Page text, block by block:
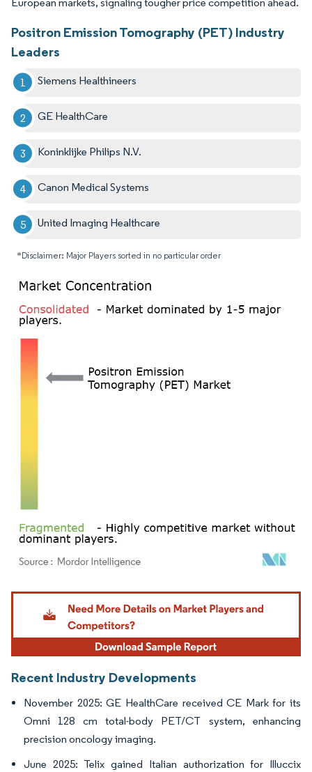
Positron Emission Tomography (PET) Industry
Leaders
Siemens Healthineers
GE HealthCare
Koninklijke Philips N.V.
Canon Medical Systems
United Imaging Healthcare
*Disclaimer: Major Players sorted in no particular order
Image © Mordor Intelligence. Reuse requires attribution under CC BY 4.0.
Recent Industry Developments
November 2025: GE HealthCare received CE Mark for its
Omni 128 cm total-body PET/CT system, enhancing
precision oncology imaging.
June 2025: Telix gained Italian authorization for Illuccix